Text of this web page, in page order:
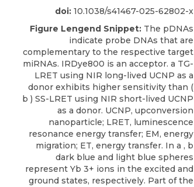
doi: 10.1038/s41467-025-62802-x
Figure Lengend Snippet: The pDNAs
indicate probe DNAs that are
complementary to the respective target
miRNAs. IRDye800 is an acceptor. a TG-
LRET using NIR long-lived UCNP as a
donor exhibits higher sensitivity than (
b ) SS-LRET using NIR short-lived UCNP
as a donor. UCNP, upconversion
nanoparticle; LRET, luminescence
resonance energy transfer; EM, energy
migration; ET, energy transfer. In a , b
dark blue and light blue spheres
represent Yb 3+ ions in the excited and
ground states, respectively. Part of the